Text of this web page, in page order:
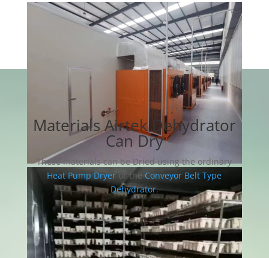
Materials Airtek Dehydrator
Can Dry
These materials can be Dried using the ordinary
Heat Pump Dryeror theConveyor Belt Type
Dehydrator.